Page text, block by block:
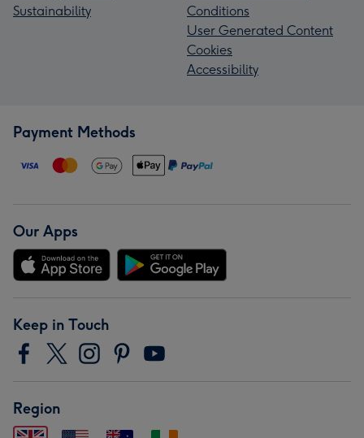
Sustainability
Conditions
User Generated Content
Cookies
Accessibility
Payment Methods
Our Apps
Keep in Touch
Region